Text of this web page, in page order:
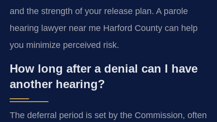
and the strength of your release plan. A parole
hearing lawyer near me Harford County can help
you minimize perceived risk.
How long after a denial can I have
another hearing?
The deferral period is set by the Commission, often